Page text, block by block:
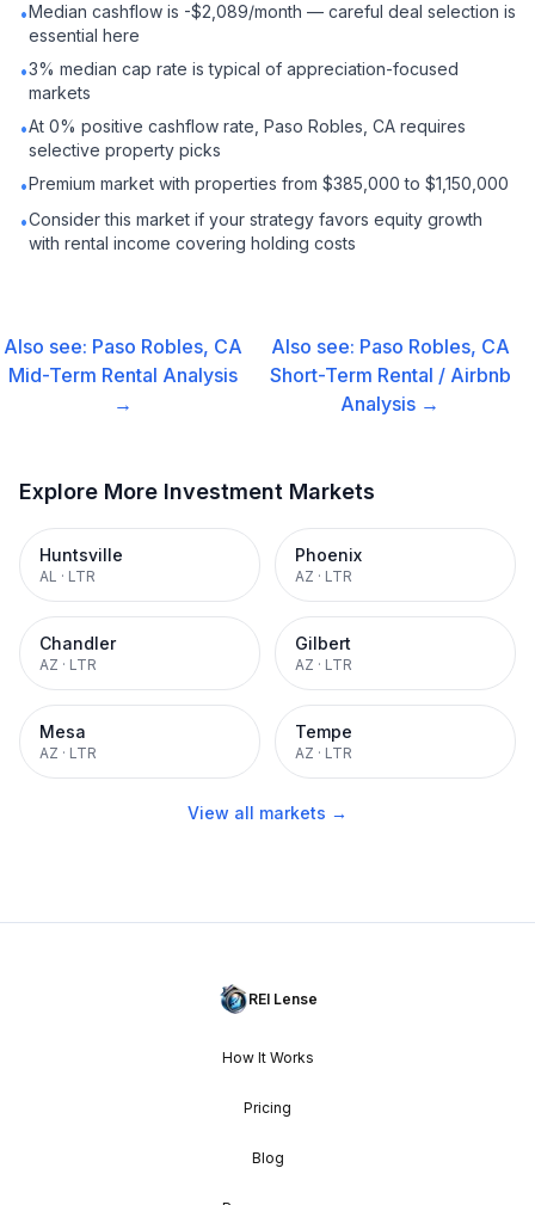
•Median cashflow is -$2,089/month — careful deal selection is
essential here
•3% median cap rate is typical of appreciation-focused
markets
•At 0% positive cashflow rate, Paso Robles, CA requires
selective property picks
•Premium market with properties from $385,000 to $1,150,000
•Consider this market if your strategy favors equity growth
with rental income covering holding costs
Also see: Paso Robles, CA
Mid-Term Rental Analysis
→
Also see: Paso Robles, CA
Short-Term Rental / Airbnb
Analysis →
Explore More Investment Markets
Huntsville
AL · LTR
Phoenix
AZ · LTR
Chandler
AZ · LTR
Gilbert
AZ · LTR
Mesa
AZ · LTR
Tempe
AZ · LTR
View all markets →
REI Lense
How It Works
Pricing
Blog